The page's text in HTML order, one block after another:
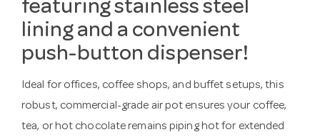
featuring stainless steel
lining and a convenient
push-button dispenser!
Ideal for offices, coffee shops, and buffet setups, this
robust, commercial-grade air pot ensures your coffee,
tea, or hot chocolate remains piping hot for extended